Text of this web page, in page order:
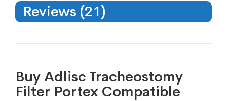
Reviews (21)
Buy Adlisc Tracheostomy
Filter Portex Compatible